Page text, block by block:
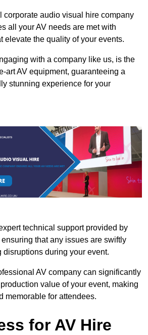
corporate audio visual hire company
all your AV needs are met with
elevate the quality of your events.
with a company like us, is the
art AV equipment, guaranteeing a
stunning experience for your
technical support provided by
that any issues are swiftly
disruptions during your event.
AV company can significantly
value of your event, making
memorable for attendees.
for AV Hire